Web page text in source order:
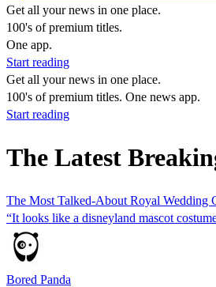
Get all your news in one place.
100's of premium titles.
One app.
Start reading
Get all your news in one place.
100's of premium titles. One news app.
Start reading
The Latest
The Most Talked-About Royal Wedding
“It looks like a disneyland mascot
Bored Panda